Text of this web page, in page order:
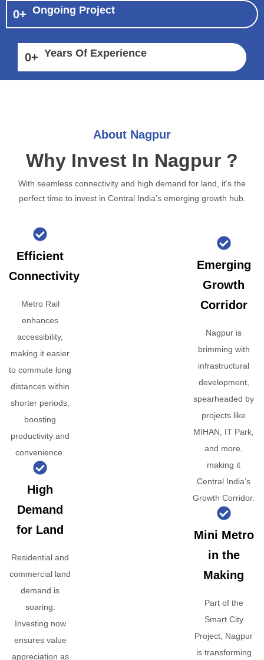
0+ Ongoing Project
0+ Years Of Experience
About Nagpur
Why Invest In Nagpur ?
With seamless connectivity and high demand for land, it’s the
perfect time to invest in Central India’s emerging growth hub.
Efficient
Connectivity
Metro Rail
enhances
accessibility,
making it easier
to commute long
distances within
shorter periods,
boosting
productivity and
convenience.
High
Demand
for Land
Residential and
commercial land
demand is
soaring.
Investing now
ensures value
appreciation as
Emerging
Growth
Corridor
Nagpur is
brimming with
infrastructural
development,
spearheaded by
projects like
MIHAN, IT Park,
and more,
making it
Central India’s
Growth Corridor.
Mini Metro
in the
Making
Part of the
Smart City
Project, Nagpur
is transforming